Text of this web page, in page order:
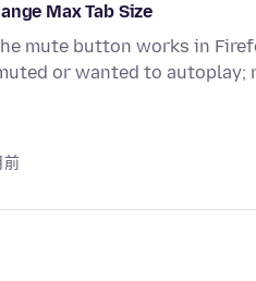
Max Tab Size
mute button works in
or wanted to autoplay;
前